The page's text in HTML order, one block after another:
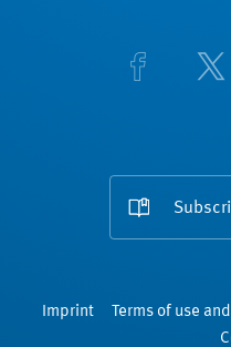
Imprint Terms of use